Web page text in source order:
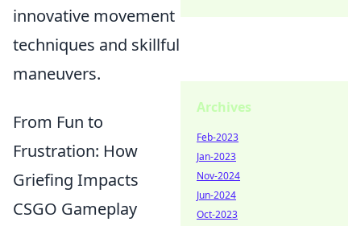
innovative movement
techniques and skillful
maneuvers.
From Fun to
Frustration: How
Griefing Impacts
CSGO Gameplay
Archives
Feb-2023
Jan-2023
Nov-2024
Jun-2024
Oct-2023